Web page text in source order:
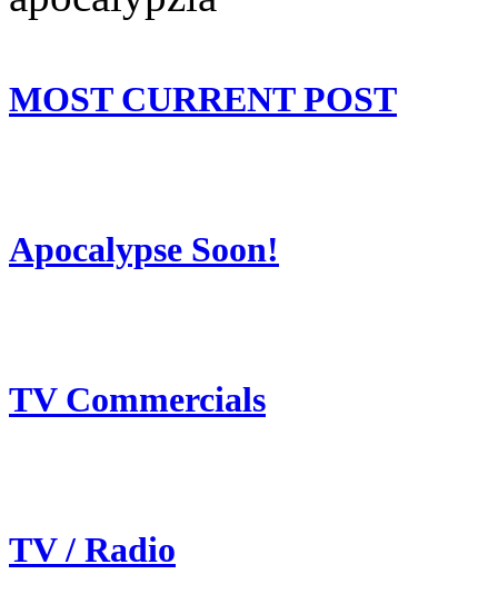
MOST CURRENT POST
Apocalypse Soon!
TV Commercials
TV / Radio